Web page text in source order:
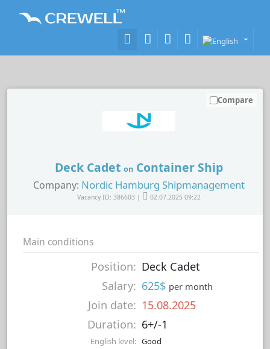
Deck Cadet onContainer Ship
Company: Nordic Hamburg Shipmanagement
Vacancy ID: 386603 | 02.07.2025 09:22
Compare
Main conditions
Position: Deck Cadet
Salary: 625$ per month
Join date: 15.08.2025
Duration: 6+/-1
English level: Good